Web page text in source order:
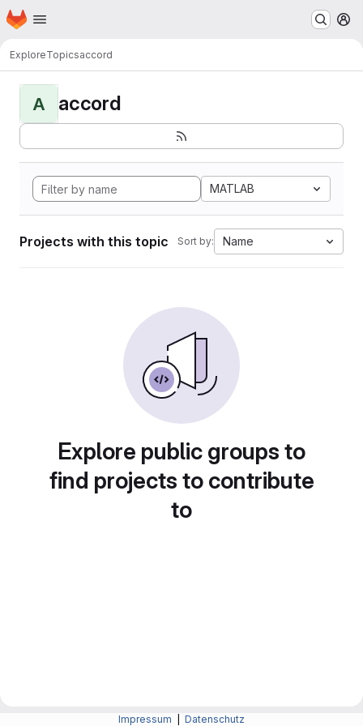
Skip to main content
Homepage
ExploreTopicsaccord
A accord
MATLAB
Projects with this topic Sort by: Name
Explore public groups to
find projects to contribute
to
Impressum Datenschutz